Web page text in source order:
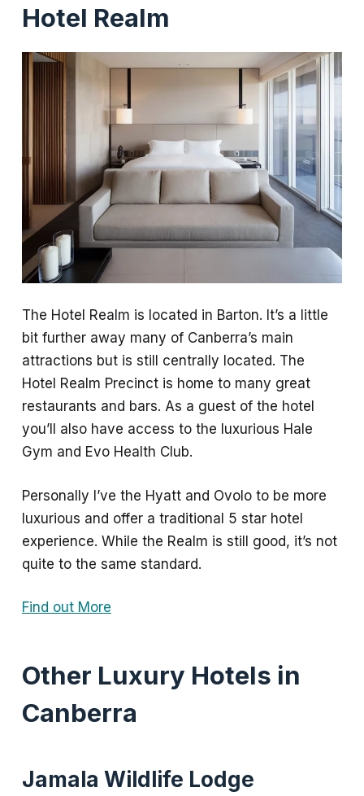
Hotel Realm
The Hotel Realm is located in Barton. It’s a little
bit further away many of Canberra’s main
attractions but is still centrally located. The
Hotel Realm Precinct is home to many great
restaurants and bars. As a guest of the hotel
you’ll also have access to the luxurious Hale
Gym and Evo Health Club.
Personally I’ve the Hyatt and Ovolo to be more
luxurious and offer a traditional 5 star hotel
experience. While the Realm is still good, it’s not
quite to the same standard.
Find out More
Other Luxury Hotels in
Canberra
Jamala Wildlife Lodge